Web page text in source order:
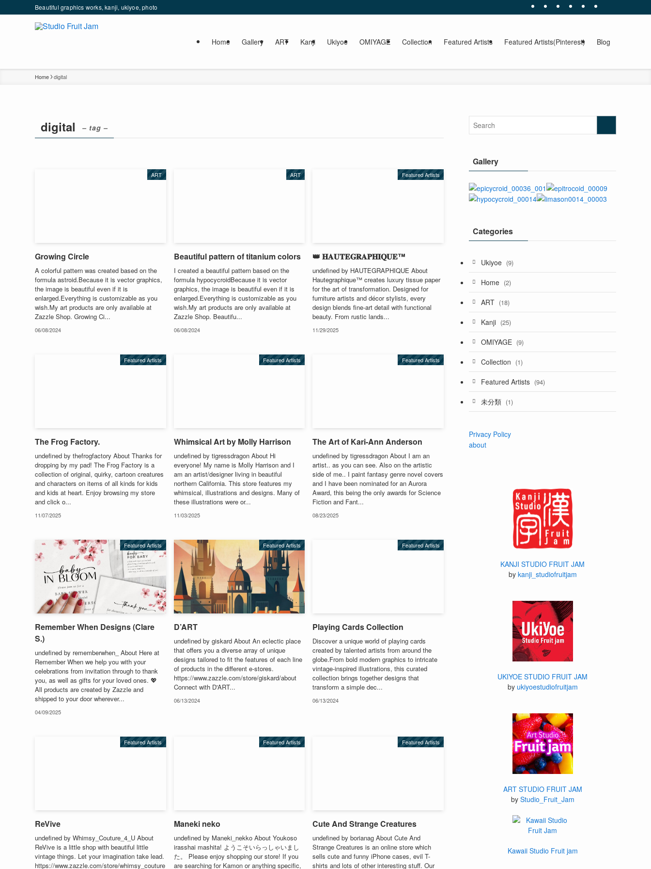
Beautiful graphics works, kanji, ukiyoe, photo
Home Gallery ART Kanji Ukiyoe OMIYAGE Collection Featured Artists Featured Artists(Pinterest) Blog
Home digital
digital – tag –
ART
Growing Circle
A colorful pattern was created based on the
formula astroid.Because it is vector graphics,
the image is beautiful even if it is
enlarged.Everything is customizable as you
wish.My art products are only available at
Zazzle Shop. Growing Ci...
06/08/2024
ART
Beautiful pattern of titanium colors
I created a beautiful pattern based on the
formula hypocycroidBecause it is vector
graphics, the image is beautiful even if it is
enlarged.Everything is customizable as you
wish.My art products are only available at
Zazzle Shop. Beautifu...
06/08/2024
Featured Artists
👑 𝐇𝐀𝐔𝐓𝐄𝐆𝐑𝐀𝐏𝐇𝐈𝐐𝐔𝐄™
undefined by HAUTEGRAPHIQUE About
Hautegraphique™ creates luxury tissue paper
for the art of transformation. Designed for
furniture artists and décor stylists, every
design blends fine-art detail with functional
beauty. From rustic lands...
11/29/2025
Featured Artists
The Frog Factory.
undefined by thefrogfactory About Thanks for
dropping by my pad! The Frog Factory is a
collection of original, quirky, cartoon creatures
and characters on items of all kinds for kids
and kids at heart. Enjoy browsing my store
and click o...
11/07/2025
Featured Artists
Whimsical Art by Molly Harrison
undefined by tigressdragon About Hi
everyone! My name is Molly Harrison and I
am an artist/designer living in beautiful
northern California. This store features my
whimsical, illustrations and designs. Many of
these illustrations were or...
11/03/2025
Featured Artists
The Art of Kari-Ann Anderson
undefined by tigressdragon About I am an
artist.. as you can see. Also on the artistic
side of me.. I paint fantasy genre novel covers
and I have been nominated for an Aurora
Award, this being the only awards for Science
Fiction and Fant...
08/23/2025
Featured Artists
Remember When Designs (Clare
S.)
undefined by rememberwhen_ About Here at
Remember When we help you with your
celebrations from invitation through to thank
you, as well as gifts for your loved ones. 💖
All products are created by Zazzle and
shipped to your door wherever...
04/09/2025
Featured Artists
D’ART
undefined by giskard About An eclectic place
that offers you a diverse array of unique
designs tailored to fit the features of each line
of products in the different e-stores.
https://www.zazzle.com/store/giskard/about
Connect with D'ART...
06/13/2024
Featured Artists
Playing Cards Collection
Discover a unique world of playing cards
created by talented artists from around the
globe.From bold modern graphics to intricate
vintage-inspired illustrations, this curated
collection brings together designs that
transform a simple dec...
06/13/2024
Featured Artists
ReVive
undefined by Whimsy_Couture_4_U About
ReVive is a little shop with beautiful little
vintage things. Let your imagination take lead.
https://www.zazzle.com/store/whimsy_couture
Featured Artists
Maneki neko
undefined by Maneki_nekko About Youkoso
irasshai mashita! ようこそいらっしゃいまし
た。 Please enjoy shopping our store! If you
are searching for Kamon or anything specific,
Featured Artists
Cute And Strange Creatures
undefined by borianag About Cute And
Strange Creatures is an online store which
sells cute and funny iPhone cases, evil T-
shirts and lots of other interesting stuff. Our
Gallery
Categories
Ukiyoe (9)
Home (2)
ART (18)
Kanji (25)
OMIYAGE (9)
Collection (1)
Featured Artists (94)
未分類 (1)
Privacy Policy
about
KANJI STUDIO FRUIT JAM
by kanji_studiofruitjam
UKIYOE STUDIO FRUIT JAM
by ukiyoestudiofruitjam
ART STUDIO FRUIT JAM
by Studio_Fruit_Jam
Kawaii Studio Fruit jam